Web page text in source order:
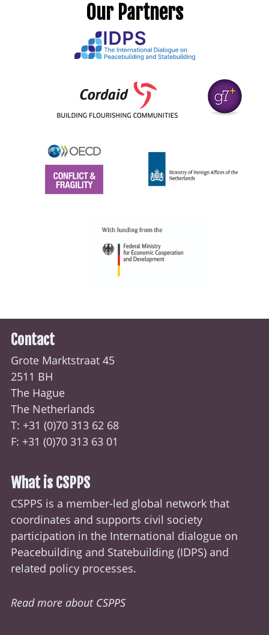
Our Partners
Contact
Grote Marktstraat 45
2511 BH
The Hague
The Netherlands
T: +31 (0)70 313 62 68
F: +31 (0)70 313 63 01
What is CSPPS
CSPPS is a member-led global network that
coordinates and supports civil society
participation in the International dialogue on
Peacebuilding and Statebuilding (IDPS) and
related policy processes.
Read more about CSPPS